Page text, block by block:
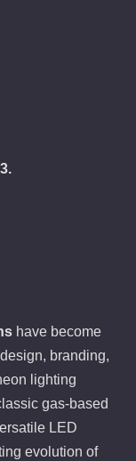
have become
branding,
lighting
gas-based
LED
evolution of